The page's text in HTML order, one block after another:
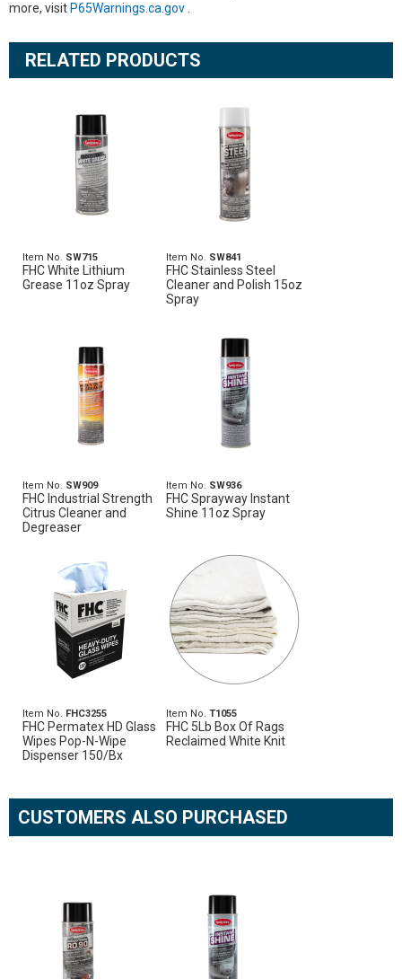
more, visit P65Warnings.ca.gov
RELATED PRODUCTS
Item No. SW715
FHC White Lithium
Grease 11oz Spray
Item No. SW841
FHC Stainless Steel
Cleaner and Polish 15oz
Spray
Item No. SW909
FHC Industrial Strength
Citrus Cleaner and
Degreaser
Item No. SW936
FHC Sprayway Instant
Shine 11oz Spray
Item No. FHC3255
FHC Permatex HD Glass
Wipes Pop-N-Wipe
Dispenser 150/Bx
Item No.T1055
FHC 5Lb Box Of Rags
Reclaimed White Knit
CUSTOMERS ALSO PURCHASED